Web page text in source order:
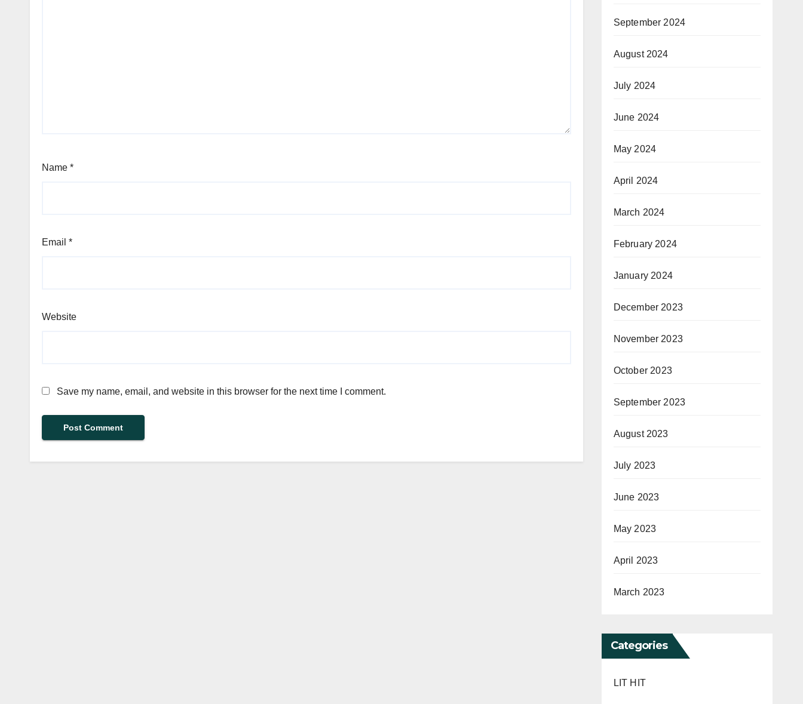
Name *
Email *
Website
Save my name, email, and website in this browser for the next time I comment.
September 2024
August 2024
July 2024
June 2024
May 2024
April 2024
March 2024
February 2024
January 2024
December 2023
November 2023
October 2023
September 2023
August 2023
July 2023
June 2023
May 2023
April 2023
March 2023
Categories
LIT HIT